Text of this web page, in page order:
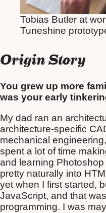
Tobias Butler at
Tuneshine
Origin Story
You grew up more
was your early
My dad ran an
architecture-specific
mechanical
spent a lot of time
and learning
pretty naturally into
yet when I first started,
JavaScript, and that
programming. I was